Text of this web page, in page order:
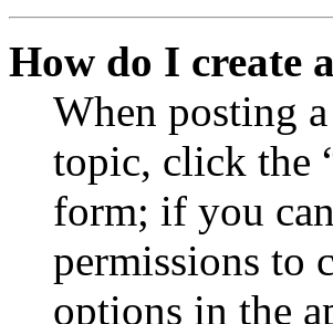
How do I create
When posting
topic, click the
form; if you
permissions to
options in the